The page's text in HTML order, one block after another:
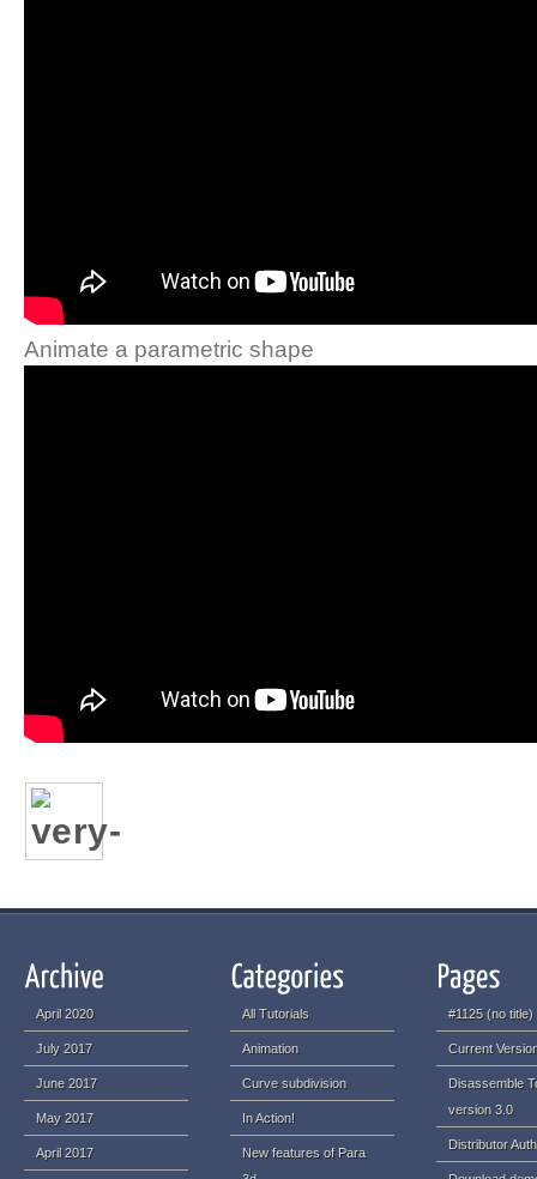
Animate a parametric shape
April 2020
July 2017
June 2017
May 2017
April 2017
All Tutorials
Animation
Curve subdivision
In Action!
New features of Para
#1125 (no title)
Current
Disassemble
version 3.0
Distributor